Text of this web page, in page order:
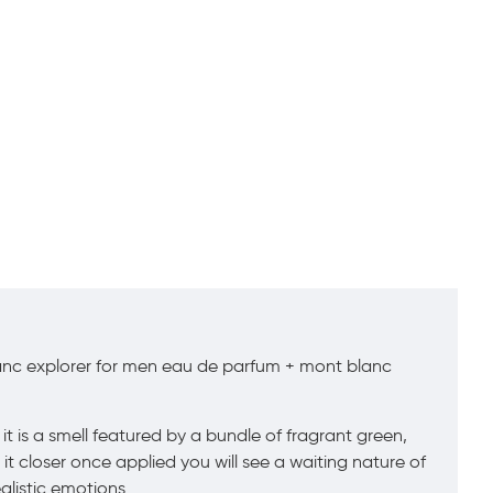
explorer for men eau de parfum + mont blanc
is a smell featured by a bundle of fragrant green,
closer once applied you will see a waiting nature of
emotions